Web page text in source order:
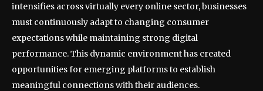
intensifies across virtually every online sector, businesses
must continuously adapt to changing consumer
expectations while maintaining strong digital
performance. This dynamic environment has created
opportunities for emerging platforms to establish
meaningful connections with their audiences.